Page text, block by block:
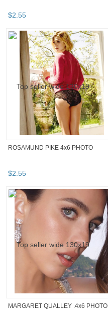
$2.55
ROSAMUND PIKE 4x6 PHOTO
$2.55
MARGARET QUALLEY .4x6 PHOTO